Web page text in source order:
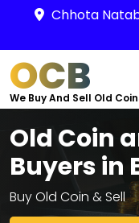
Chhota
OCB
We Buy And Sell Old
Old Coin
Buyers in
Buy Old Coin & Sell